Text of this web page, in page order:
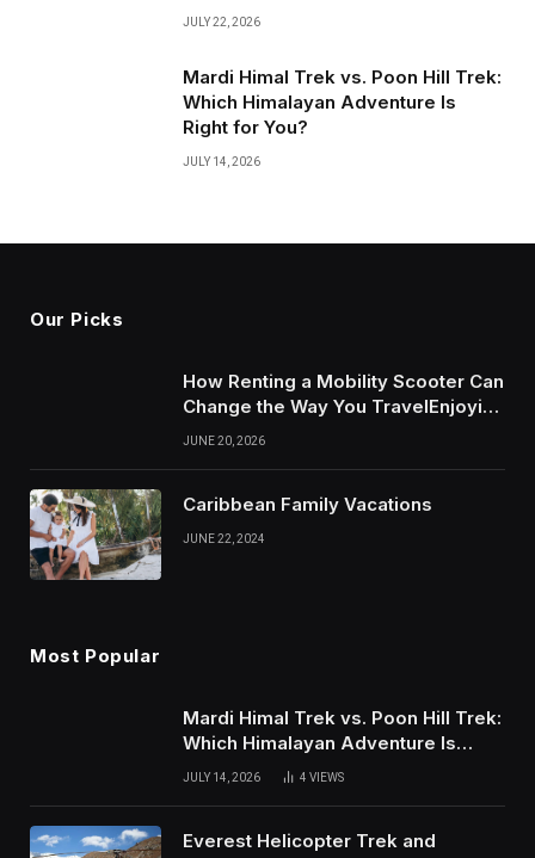
JULY 22, 2026
Mardi Himal Trek vs. Poon Hill Trek:
Which Himalayan Adventure Is
Right for You?
JULY 14, 2026
Our Picks
How Renting a Mobility Scooter Can
Change the Way You TravelEnjoying
More of Life With Less Stress
JUNE 20, 2026
Caribbean Family Vacations
JUNE 22, 2024
Most Popular
Mardi Himal Trek vs. Poon Hill Trek:
Which Himalayan Adventure Is
Right for You?
JULY 14, 2026 4 VIEWS
Everest Helicopter Trek and